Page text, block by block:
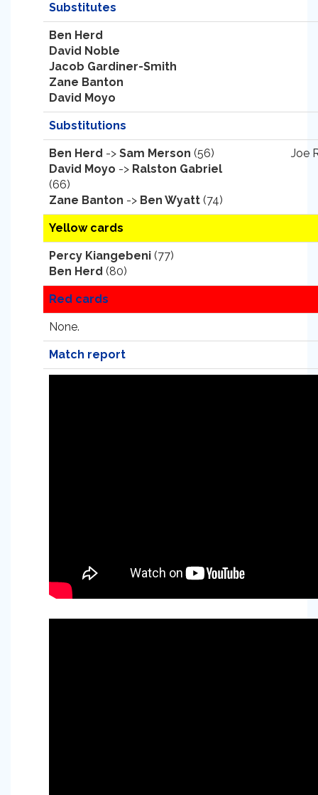
Substitutes
Ben Herd
David Noble
Jacob Gardiner-Smith
Zane Banton
David Moyo
Substitutions
Ben Herd -> Sam Merson (56)
David Moyo -> Ralston Gabriel
(66)
Zane Banton -> Ben Wyatt (74)
Joe
Yellow cards
Percy Kiangebeni (77)
Ben Herd (80)
Red cards
None.
Match report